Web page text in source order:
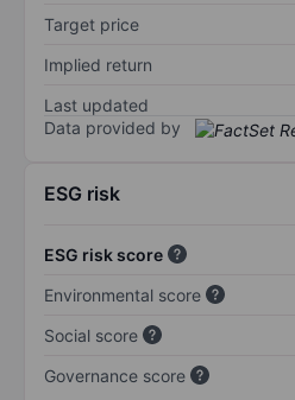
Target price
Implied return
Last updated
Data provided by
ESG risk
ESG risk score
Environmental score
Social score
Governance score